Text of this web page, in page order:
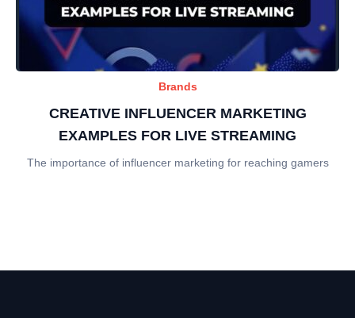
Brands
CREATIVE INFLUENCER MARKETING
EXAMPLES FOR LIVE STREAMING
The importance of influencer marketing for reaching gamers